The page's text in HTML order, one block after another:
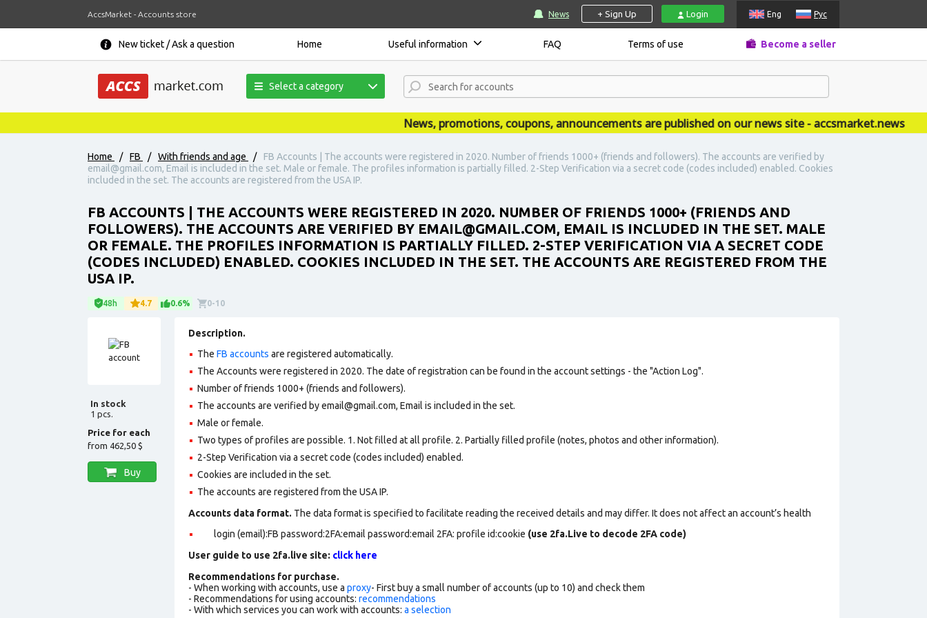
AccsMarket - Accounts store News + Sign Up Login Eng Рус
New ticket / Ask a question Home Useful information FAQ Terms of use Become a seller
Select a category
News, promotions, coupons, announcements are published on our news site - accsmarket.news
Home / FB / With friends and age /
FB Accounts | The accounts were registered in 2020. Number of friends 1000+ (friends and followers). The accounts are verified by
email@gmail.com, Email is included in the set. Male or female. The profiles information is partially filled. 2-Step Verification via a secret code (codes included) enabled. Cookies
included in the set. The accounts are registered from the USA IP.
FB ACCOUNTS | THE ACCOUNTS WERE REGISTERED IN 2020. NUMBER OF FRIENDS 1000+ (FRIENDS AND
FOLLOWERS). THE ACCOUNTS ARE VERIFIED BY EMAIL@GMAIL.COM, EMAIL IS INCLUDED IN THE SET. MALE
OR FEMALE. THE PROFILES INFORMATION IS PARTIALLY FILLED. 2-STEP VERIFICATION VIA A SECRET CODE
(CODES INCLUDED) ENABLED. COOKIES INCLUDED IN THE SET. THE ACCOUNTS ARE REGISTERED FROM THE
USA IP.
48h 4.7 0.6% 0-10
In stock
1 pcs.
Price for each
from 462,50 $
Buy
Description.
The FB accounts are registered automatically.
The Accounts were registered in 2020. The date of registration can be found in the account settings - the "Action Log".
Number of friends 1000+ (friends and followers).
The accounts are verified by email@gmail.com, Email is included in the set.
Male or female.
Two types of profiles are possible. 1. Not filled at all profile. 2. Partially filled profile (notes, photos and other information).
2-Step Verification via a secret code (codes included) enabled.
Cookies are included in the set.
The accounts are registered from the USA IP.
Accounts data format. The data format is specified to facilitate reading the received details and may differ. It does not affect an account’s health
login (email):FB password:2FA:email password:email 2FA: profile id:cookie (use 2fa.Live to decode 2FA code)
User guide to use 2fa.live site: click here
Recommendations for purchase.
- When working with accounts, use a proxy- First buy a small number of accounts (up to 10) and check them
- Recommendations for using accounts: recommendations
- With which services you can work with accounts: a selection